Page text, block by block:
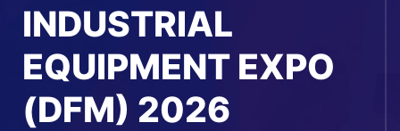
INDUSTRIAL
EQUIPMENT EXPO
(DFM) 2026